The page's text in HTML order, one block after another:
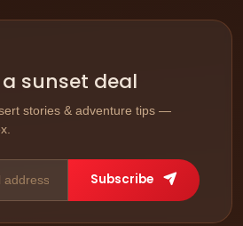
sunset deal
stories & adventure tips —
Subscribe